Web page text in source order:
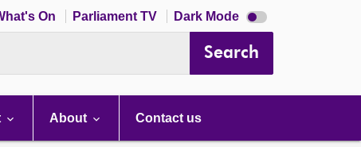
On Parliament TV Dark Mode Dark
mode
Search
About Contact us